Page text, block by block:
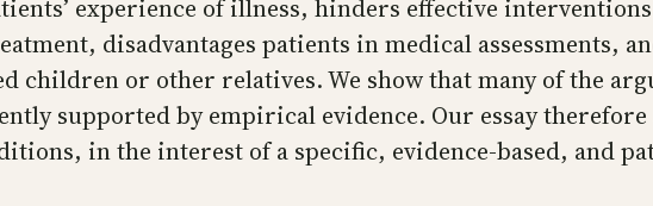
experience of illness, hinders effective
disadvantages patients in medical assessments,
children or other relatives. We show that many of the
supported by empirical evidence. Our essay therefore
in the interest of a specific, evidence-based, and